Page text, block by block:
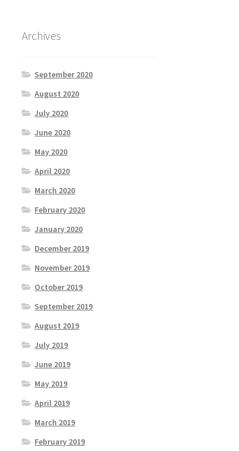
Archives
September 2020
August 2020
July 2020
June 2020
May 2020
April 2020
March 2020
February 2020
January 2020
December 2019
November 2019
October 2019
September 2019
August 2019
July 2019
June 2019
May 2019
April 2019
March 2019
February 2019